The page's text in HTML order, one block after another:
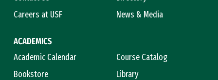
Careers at USF
News & Media
ACADEMICS
Academic Calendar
Course Catalog
Bookstore
Library